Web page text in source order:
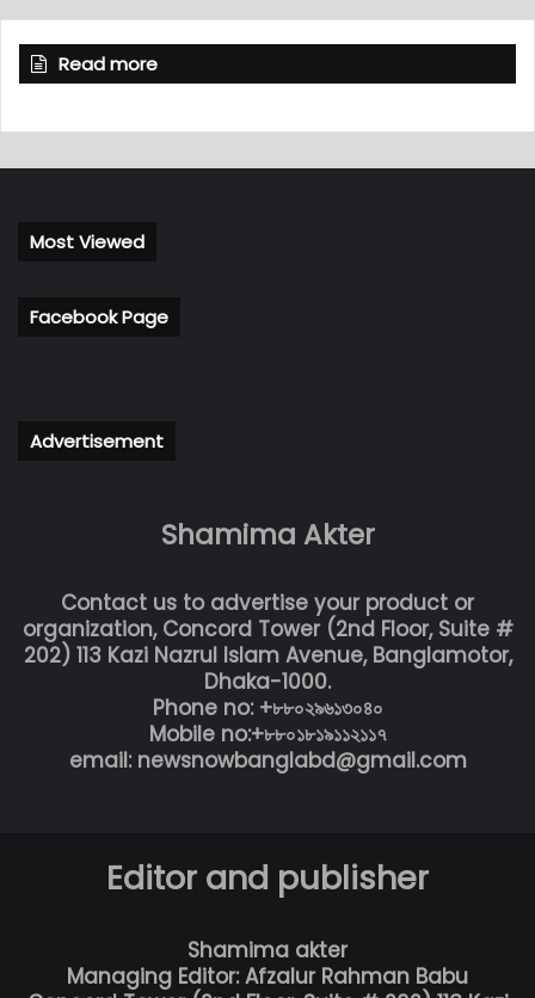
Read more
Most Viewed
Facebook Page
Advertisement
Shamima Akter
Contact us to advertise your product or
organization, Concord Tower (2nd Floor, Suite #
202) 113 Kazi Nazrul Islam Avenue, Banglamotor,
Dhaka-1000.
Phone no: +৮৮০২৯৬১৩০৪০
Mobile no:+৮৮০১৮১৯১১২১১৭
email: newsnowbanglabd@gmail.com
Editor and publisher
Shamima akter
Managing Editor: Afzalur Rahman Babu